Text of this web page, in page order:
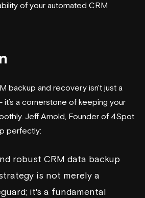
of your automated CRM
backup and recovery isn't just a
a cornerstone of keeping your
Jeff Arnold, Founder of 4Spot
perfectly:
robust CRM data backup
is not merely a
it's a fundamental